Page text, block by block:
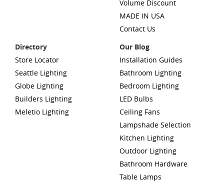
Volume Discount
MADE IN USA
Contact Us
Directory
Store Locator
Seattle Lighting
Globe Lighting
Builders Lighting
Meletio Lighting
Our Blog
Installation Guides
Bathroom Lighting
Bedroom Lighting
LED Bulbs
Ceiling Fans
Lampshade Selection
Kitchen Lighting
Outdoor Lighting
Bathroom Hardware
Table Lamps